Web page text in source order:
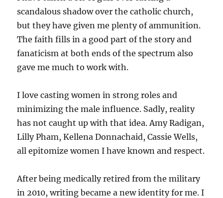
scandalous shadow over the catholic church,
but they have given me plenty of ammunition.
The faith fills in a good part of the story and
fanaticism at both ends of the spectrum also
gave me much to work with.
I love casting women in strong roles and
minimizing the male influence. Sadly, reality
has not caught up with that idea. Amy Radigan,
Lilly Pham, Kellena Donnachaid, Cassie Wells,
all epitomize women I have known and respect.
After being medically retired from the military
in 2010, writing became a new identity for me. I